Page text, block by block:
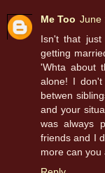
Me Too June
Isn't that
getting
'Whta about
alone! I
betwen
and your
was always
friends and I
more can you